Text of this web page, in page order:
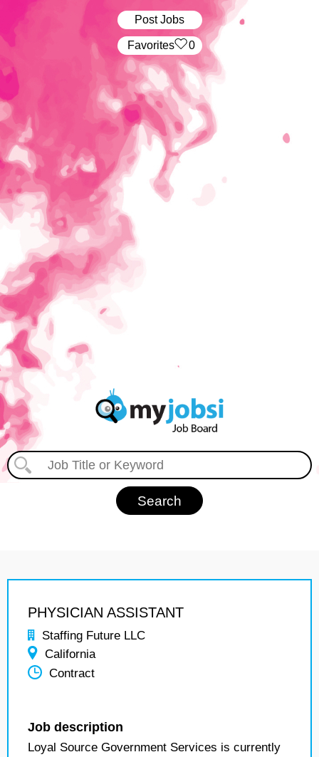
Post Jobs
‏‏‎ ‎‏Favorites 0
PHYSICIAN ASSISTANT
Staffing Future LLC
California
Contract
Job description
Loyal Source Government Services is currently